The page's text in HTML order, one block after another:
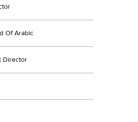
Of Arabic
Director